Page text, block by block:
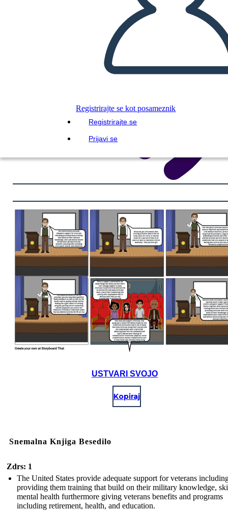
Registrirajte se kot posameznik
Registrirajte se
Prijavi se
USTVARI SVOJO
Kopiraj
Snemalna Knjiga Besedilo
Zdrs: 1
The United States provide adequate support for veterans
providing them training that build on their military knowledge,
mental health furthermore giving veterans benefits and programs
including retirement, health, and education.